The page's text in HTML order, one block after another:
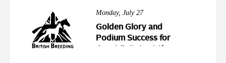
Monday, July 27
Golden Glory and
Podium Success for